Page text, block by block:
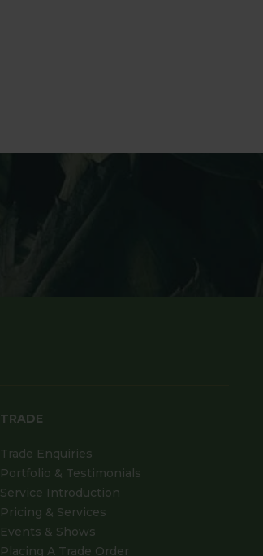
TRADE
Trade Enquiries
Portfolio & Testimonials
Service Introduction
Pricing & Services
Events & Shows
Placing A Trade Order